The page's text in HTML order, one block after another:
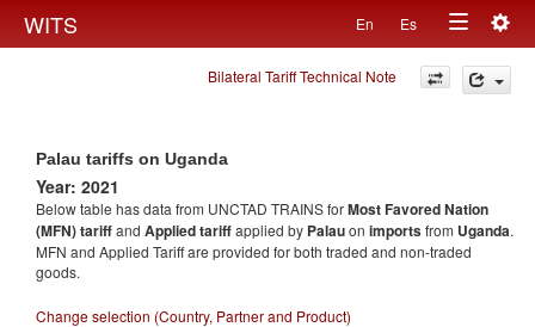
WITS En Es
Toggle
navigation
Bilateral Tariff Technical Note
Palau tariffs on Uganda
Year: 2021
Below table has data from UNCTAD TRAINS forMost Favored Nation
(MFN) tariffand Applied tariffapplied by Palauon importsfrom Uganda.
MFN and Applied Tariff are provided for both traded and non-traded
goods.
Change selection (Country, Partner and Product)